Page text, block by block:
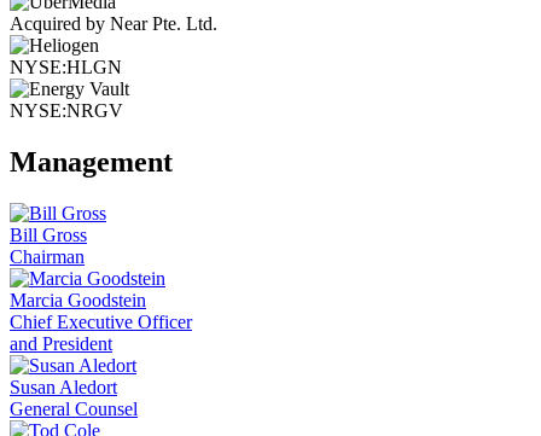
Acquired by Near Pte. Ltd.
NYSE:HLGN
NYSE:NRGV
Management
Bill Gross
Chairman
Marcia Goodstein
Chief Executive Officer
and President
Susan Aledort
General Counsel